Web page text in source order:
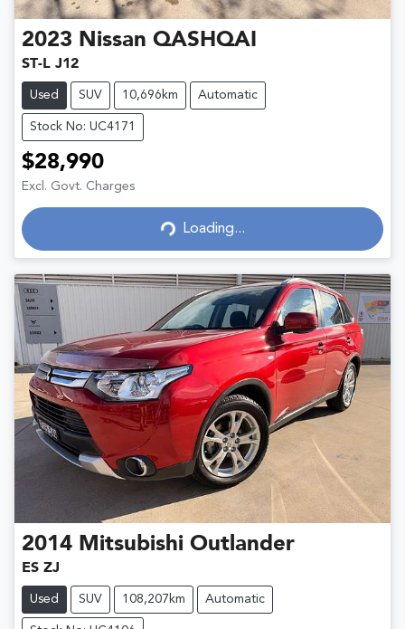
2023 Nissan QASHQAI
ST-L J12
Used SUV 10,696km Automatic
Stock No: UC4171
$28,990
Excl. Govt. Charges
Loading... Loading...
2014 Mitsubishi Outlander
ES ZJ
Used SUV 108,207km Automatic